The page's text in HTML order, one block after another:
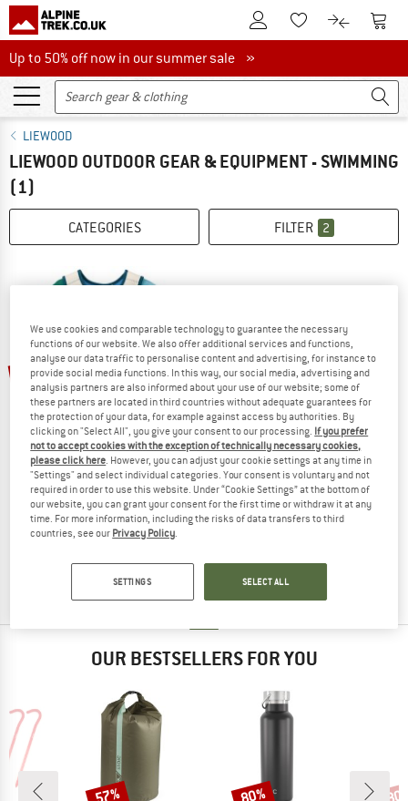
To Customer Account
To Wishlist.To product
To
Up to 50% off now in our summer sale
Up to 50% off now in our summer sale »
LIEWOOD
LIEWOOD OUTDOOR GEAR & EQUIPMENT - SWIMMING
(1)
CATEGORIES FILTER 2
up to 25%
LIEWOOD
Kid's Dove Swim Vest with Sleeves
Life jacket
£47.95from £35.96
(0)
OUR BESTSELLERS FOR YOU
Discount Discount
We use cookies and comparable technology to guarantee the necessary
functions of our website. We also offer additional services and functions,
analyse our data traffic to personalise content and advertising, for instance to
provide social media functions. In this way, our social media, advertising and
analysis partners are also informed about your use of our website; some of
these partners are located in third countries without adequate guarantees for
the protection of your data, for example against access by authorities. By
clicking on "Select All", you give your consent to our processing. If you prefer
not to accept cookies with the exception of technically necessary cookies,
please click here. However, you can adjust your cookie settings at any time in
"Settings" and select individual categories. Your consent is voluntary and not
required in order to use this website. Under “Cookie Settings” at the bottom of
our website, you can grant your consent for the first time or withdraw it at any
time. For more information, including the risks of data transfers to third
countries, see our Privacy Policy.
SETTINGS SELECT ALL